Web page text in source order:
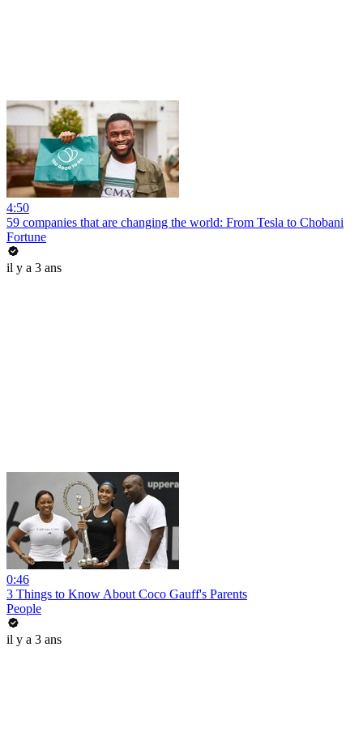
4:50
59 companies that are changing the world: From Tesla to Chobani
Fortune
il y a 3 ans
0:46
3 Things to Know About Coco Gauff's Parents
People
il y a 3 ans